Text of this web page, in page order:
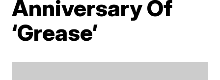
Anniversary Of
‘Grease’